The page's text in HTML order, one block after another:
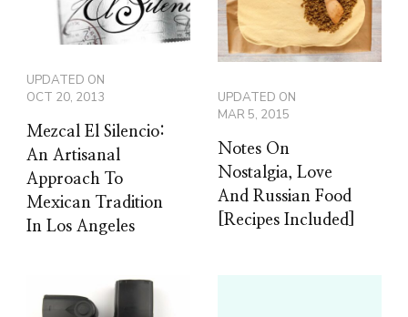
UPDATED ON
OCT 20, 2013
Mezcal El Silencio:
An Artisanal
Approach To
Mexican Tradition
In Los Angeles
UPDATED ON
MAR 5, 2015
Notes On
Nostalgia, Love
And Russian Food
[Recipes Included]